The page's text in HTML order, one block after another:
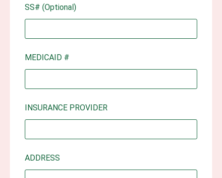
SS# (Optional)
MEDICAID #
INSURANCE PROVIDER
ADDRESS